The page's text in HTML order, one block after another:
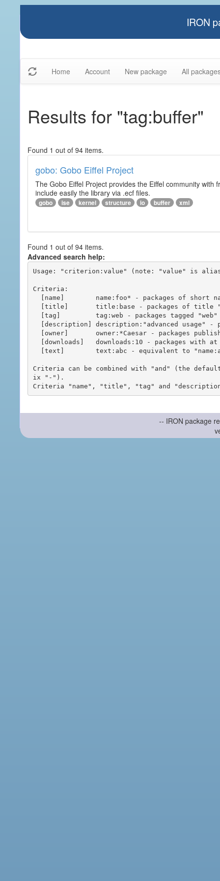
IRON
Home Account New package All
Results for "tag:buffer"
Found 1 out of 94 items.
gobo: Gobo Eiffel Project
The Gobo Eiffel Project provides the Eiffel community
include easily the library via .ecf files.
gobo ise kernel structure io buffer xml
Found 1 out of 94 items.
Advanced search help:
Usage: "criterion:value" (note: "value" is
Criteria:
Criteria can be combined with "and" (the
ix "-").
-- IRON package